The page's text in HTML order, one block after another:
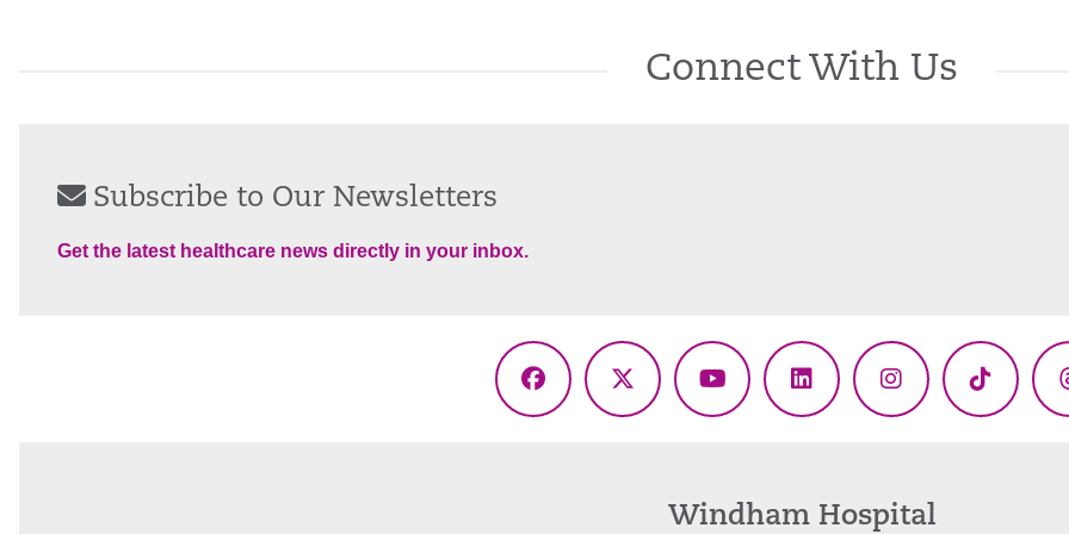
Connect With Us
Subscribe to Our Newsletters
Get the latest healthcare news directly in your inbox.
Facebook
X
YouTubeLinkedInInstagramTikTok
Windham Hospital